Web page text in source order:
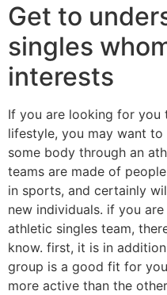
Get to
singles
interests
If you are looking for you
lifestyle, you may want
some body through an
teams are made of
in sports, and certainly
new individuals. if you
athletic singles team,
know. first, it is in
group is a good fit for
more active than the